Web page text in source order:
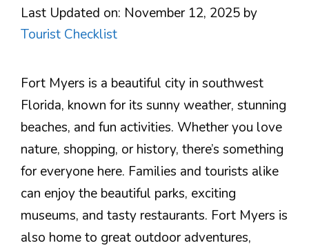
Last Updated on: November 12, 2025 by
Tourist Checklist
Fort Myers is a beautiful city in southwest
Florida, known for its sunny weather, stunning
beaches, and fun activities. Whether you love
nature, shopping, or history, there’s something
for everyone here. Families and tourists alike
can enjoy the beautiful parks, exciting
museums, and tasty restaurants. Fort Myers is
also home to great outdoor adventures,